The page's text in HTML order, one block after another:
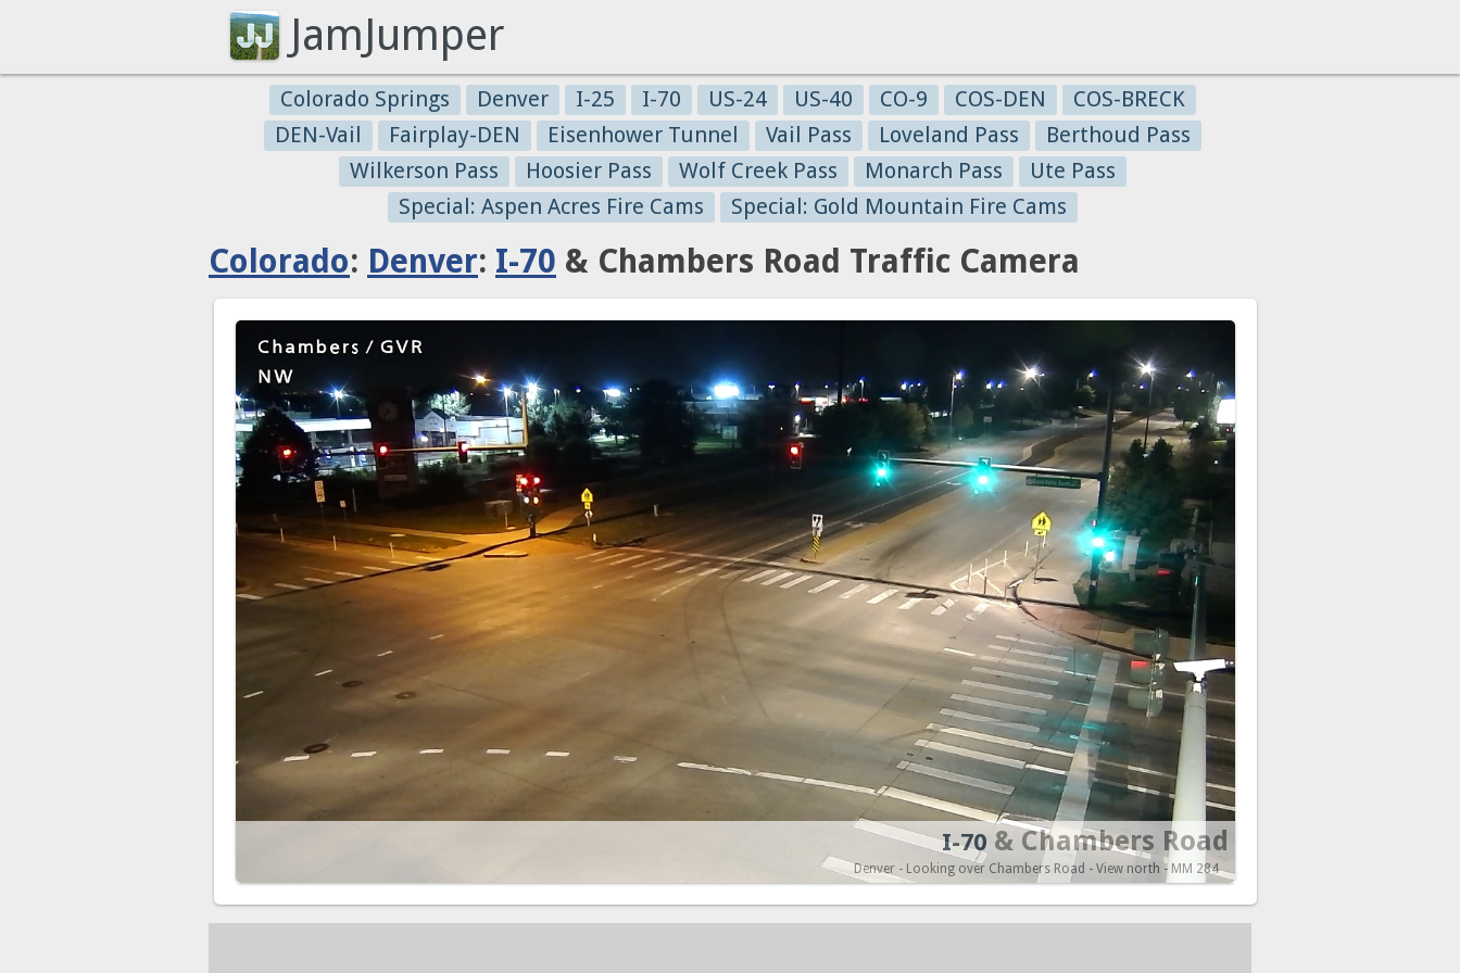
JamJumper
Colorado Springs Denver I-25 I-70 US-24 US-40 CO-9 COS-DEN
COS-BRECK
DEN-Vail
Fairplay-DEN Eisenhower Tunnel Vail Pass Loveland Pass
Berthoud Pass
Wilkerson Pass
Hoosier Pass Wolf Creek Pass Monarch Pass
Ute Pass
Special: Aspen Acres Fire Cams
Special: Gold Mountain Fire Cams
Colorado: Denver: I-70 & Chambers Road Traffic Camera
I-70 & Chambers Road
Denver - Looking over Chambers Road - View north - MM 284